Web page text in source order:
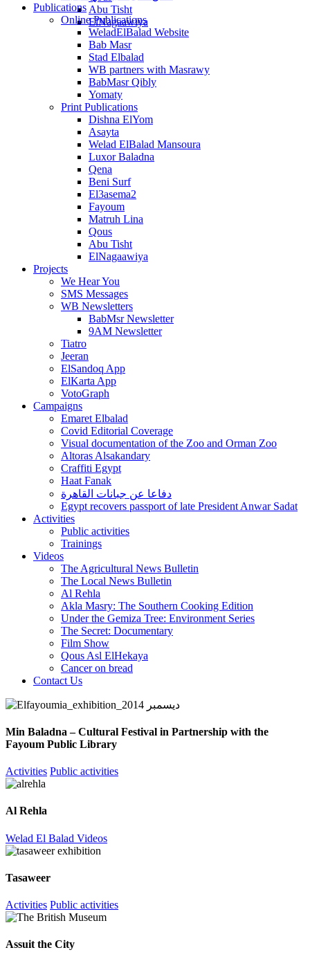
Abu Tisht
ElNagaawiya
Publications
Online Publications
WeladElBalad Website
Bab Masr
Stad Elbalad
WB partners with Masrawy
BabMasr Qibly
Yomaty
Print Publications
Dishna ElYom
Asayta
Welad ElBalad Mansoura
Luxor Baladna
Qena
Beni Surf
El3asema2
Fayoum
Matruh Lina
Qous
Abu Tisht
ElNagaawiya
Projects
We Hear You
SMS Messages
WB Newsletters
BabMsr Newsletter
9AM Newsletter
Tiatro
Jeeran
ElSandoq App
ElKarta App
VotoGraph
Campaigns
Emaret Elbalad
Covid Editorial Coverage
Visual documentation of the Zoo and Orman Zoo
Altoras Alsakandary
Craffiti Egypt
Haat Fanak
دفاعا عن جبانات القاهرة
Egypt recovers passport of late President Anwar Sadat
Activities
Public activities
Trainings
Videos
The Agricultural News Bulletin
The Local News Bulletin
Al Rehla
Akla Masry: The Southern Cooking Edition
Under the Gemiza Tree: Environment Series
The Secret: Documentary
Film Show
Qous Asl ElHekaya
Cancer on bread
Contact Us
Min Baladna – Cultural Festival in Partnership with the
Fayoum Public Library
Activities Public activities
Al Rehla
Welad El Balad Videos
Tasaweer
Activities Public activities
Assuit the City